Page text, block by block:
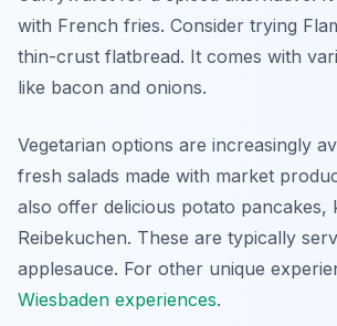
with French fries. Consider trying
thin-crust flatbread. It comes with
like bacon and onions.
Vegetarian options are increasingly
fresh salads made with market
also offer delicious potato pancakes,
Reibekuchen. These are typically
applesauce. For other unique
Wiesbaden experiences.